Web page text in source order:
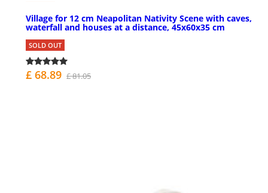
Village for 12 cm Neapolitan Nativity Scene with caves,
waterfall and houses at a distance, 45x60x35 cm
SOLD OUT
£ 68.89 £ 81.05